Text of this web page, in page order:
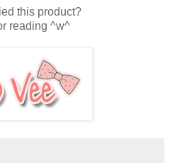
this product?
reading ^w^